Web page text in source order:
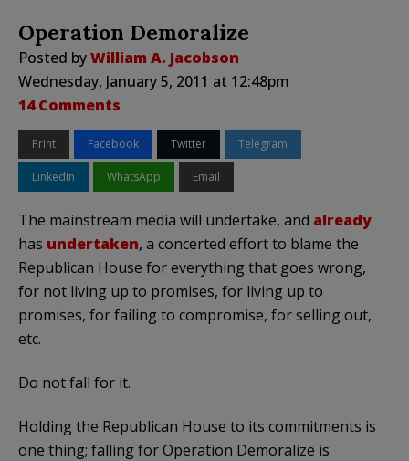
Operation Demoralize
Posted byWilliam A. Jacobson
Wednesday, January 5, 2011 at 12:48pm
14 Comments
Print Facebook Twitter Telegram
LinkedIn WhatsApp Email
The mainstream media will undertake, and already
has undertaken, a concerted effort to blame the
Republican House for everything that goes wrong,
for not living up to promises, for living up to
promises, for failing to compromise, for selling out,
etc.
Do not fall for it.
Holding the Republican House to its commitments is
one thing; falling for Operation Demoralize is